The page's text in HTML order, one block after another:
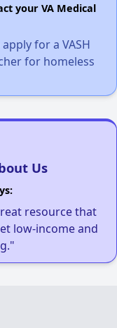
your VA Medical
for a VASH
for homeless
Us
resource that
low-income and